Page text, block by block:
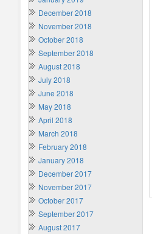
December 2018
November 2018
October 2018
September 2018
August 2018
July 2018
June 2018
May 2018
April 2018
March 2018
February 2018
January 2018
December 2017
November 2017
October 2017
September 2017
August 2017